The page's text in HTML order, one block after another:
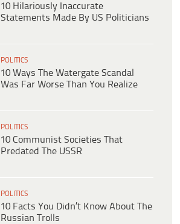
10 Hilariously Inaccurate
Statements Made By US Politicians
POLITICS
10 Ways The Watergate Scandal
Was Far Worse Than You Realize
POLITICS
10 Communist Societies That
Predated The USSR
POLITICS
10 Facts You Didn’t Know About The
Russian Trolls